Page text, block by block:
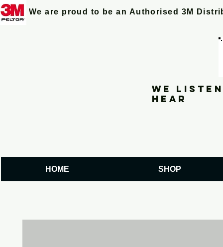
We are proud to be an Authorised 3M
We
hear
HOME SHOP